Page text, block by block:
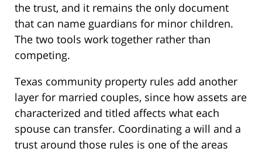
the trust, and it remains the only document
that can name guardians for minor children.
The two tools work together rather than
competing.
Texas community property rules add another
layer for married couples, since how assets are
characterized and titled affects what each
spouse can transfer. Coordinating a will and a
trust around those rules is one of the areas